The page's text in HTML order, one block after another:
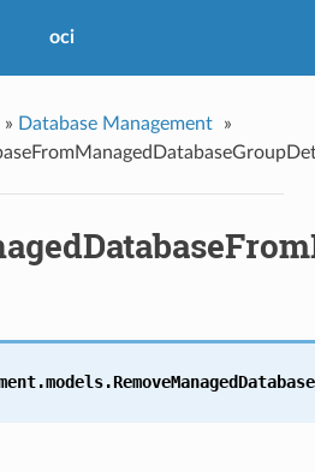
oci
» Database Management
»